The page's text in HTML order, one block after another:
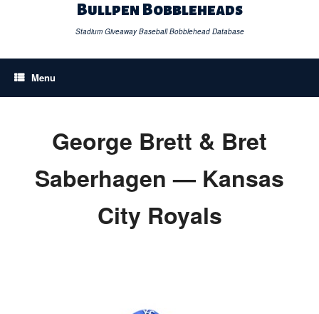
Bullpen Bobbleheads
Stadium Giveaway Baseball Bobblehead Database
Menu
George Brett & Bret
Saberhagen — Kansas
City Royals